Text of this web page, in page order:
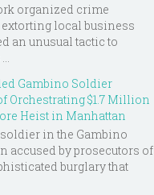
organized crime
local business
an unusual tactic to
Gambino Soldier
Orchestrating $1.7 Million
Heist in Manhattan
soldier in the Gambino
accused by prosecutors of
burglary that